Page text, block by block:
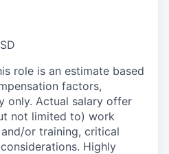
role is an estimate based
factors,
only. Actual salary offer
not limited to) work
or training, critical
Highly